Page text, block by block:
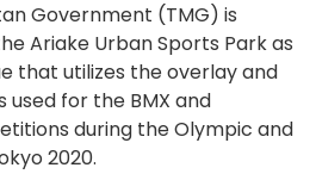
Government (TMG) is
Ariake Urban Sports Park as
that utilizes the overlay and
for the BMX and
during the Olympic and
2020.